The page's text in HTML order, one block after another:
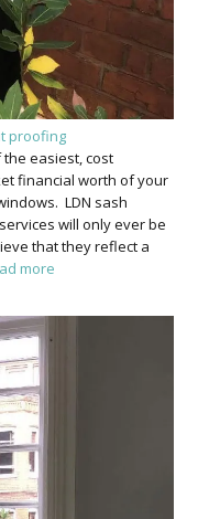
proofing
easiest, cost
financial worth of your
LDN sash
will only ever be
that they reflect a
more